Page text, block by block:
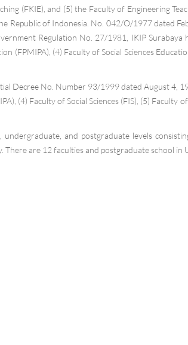
(FKIE), and (5) the Faculty of Engineering
of Indonesia. No. 042/O/1977 dated
Regulation No. 27/1981, IKIP
(4) Faculty of Social Sciences
Decree No. Number 93/1999 dated August 4,
(4) Faculty of Social Sciences (FIS), (5) Faculty
and postgraduate levels
are 12 faculties and postgraduate school in